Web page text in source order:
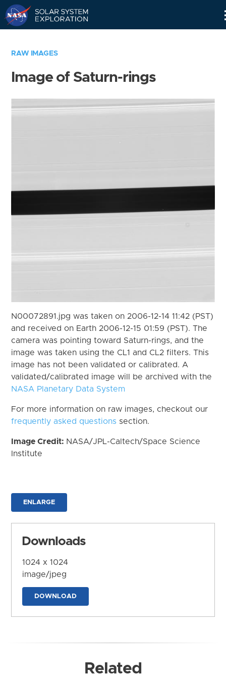
RAW IMAGES
Image of Saturn-rings
N00072891.jpg was taken on 2006-12-14 11:42 (PST)
and received on Earth 2006-12-15 01:59 (PST). The
camera was pointing toward Saturn-rings, and the
image was taken using the CL1 and CL2 filters. This
image has not been validated or calibrated. A
validated/calibrated image will be archived with the
NASA Planetary Data System
For more information on raw images, checkout our
frequently asked questions section.
Image Credit: NASA/JPL-Caltech/Space Science
Institute
ENLARGE
Downloads
1024 x 1024
image/jpeg
DOWNLOAD
Related